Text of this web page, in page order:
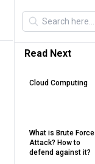
Read Next
Cloud Computing
What is Brute Force
Attack? How to
defend against it?